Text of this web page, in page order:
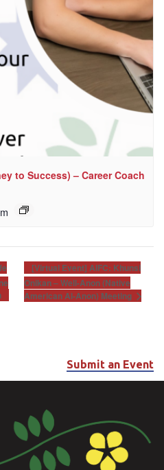
to Success) – Career Coach
[Virtual Event] AIFC: Khunsi
Onikan – Well-Anon (Native
American Al-Anon) Meeting
Submit an Event